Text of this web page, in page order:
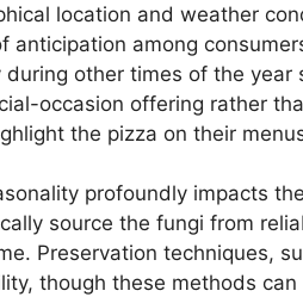
location and weather
anticipation among
during other times of the
occasion offering rather
the pizza on their
profoundly impacts
source the fungi from
Preservation techniques,
though these methods